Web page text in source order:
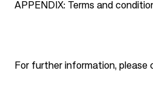
APPENDIX: Terms and
For further information, please